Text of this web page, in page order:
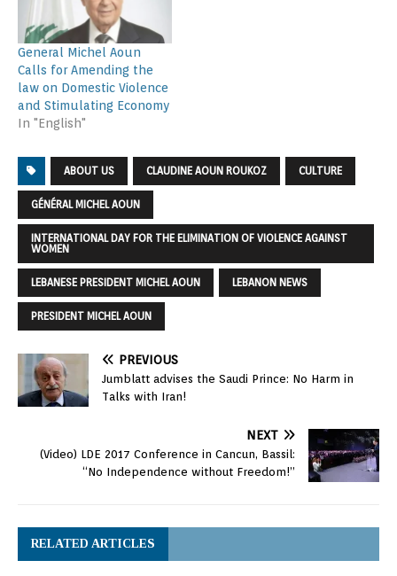
General Michel Aoun
Calls for Amending the
law on Domestic Violence
and Stimulating Economy
In "English"
ABOUT US CLAUDINE AOUN ROUKOZ CULTURE
GÉNÉRAL MICHEL AOUN
INTERNATIONAL DAY FOR THE ELIMINATION OF VIOLENCE AGAINST
WOMEN
LEBANESE PRESIDENT MICHEL AOUN LEBANON NEWS
PRESIDENT MICHEL AOUN
PREVIOUS
Jumblatt advises the Saudi Prince: No Harm in
Talks with Iran!
NEXT
(Video) LDE 2017 Conference in Cancun, Bassil:
“No Independence without Freedom!”
RELATED ARTICLES